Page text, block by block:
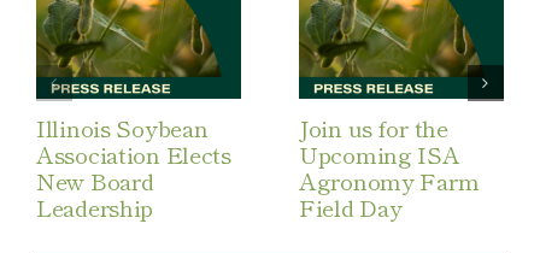
Illinois Soybean
Association Elects
New Board
Leadership
Join us for the
Upcoming ISA
Agronomy Farm
Field Day